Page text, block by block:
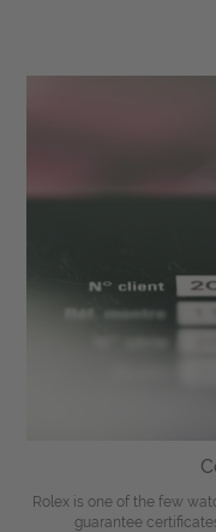
Rolex is one of the few
guarantee